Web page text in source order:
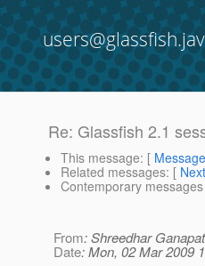
Re: Glassfish 2.1
This message: [
Related messages: [
Contemporary
From: Shreedhar
Date: Mon, 02 Mar 2009